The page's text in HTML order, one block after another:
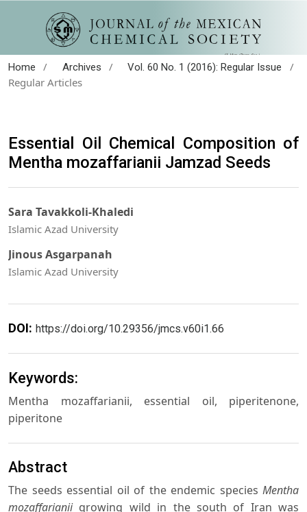
Home / Archives / Vol. 60 No. 1 (2016): Regular Issue
/
Regular Articles
Essential Oil Chemical Composition of
Mentha mozaffarianii Jamzad Seeds
Sara Tavakkoli-Khaledi
Islamic Azad University
Jinous Asgarpanah
Islamic Azad University
DOI: https://doi.org/10.29356/jmcs.v60i1.66
Keywords:
Mentha mozaffarianii, essential oil, piperitenone,
piperitone
Abstract
The seeds essential oil of the endemic species Mentha
mozaffarianiigrowing wild in the south of Iran was